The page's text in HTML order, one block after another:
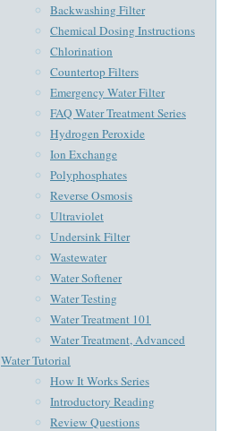
Backwashing Filter
Chemical Dosing Instructions
Chlorination
Countertop Filters
Emergency Water Filter
FAQ Water Treatment Series
Hydrogen Peroxide
Ion Exchange
Polyphosphates
Reverse Osmosis
Ultraviolet
Undersink Filter
Wastewater
Water Softener
Water Testing
Water Treatment 101
Water Treatment, Advanced
Water Tutorial
How It Works Series
Introductory Reading
Review Questions